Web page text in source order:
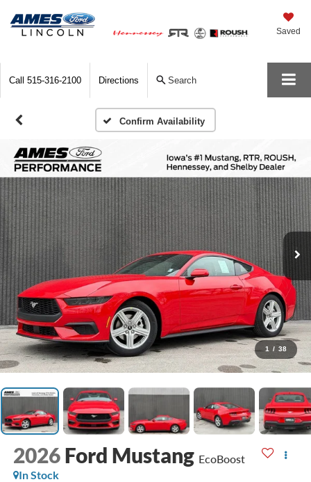
Saved
Call 515-316-2100 Directions Search
Confirm Availability
1 / 38
2026 Ford Mustang EcoBoost
In Stock